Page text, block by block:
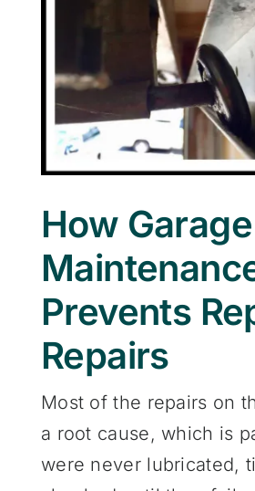
How
Prevents
Repairs
Most of the repairs on
a root cause, which is
were never lubricated,